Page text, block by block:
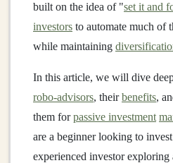
built on the idea of "set it and
investors to automate much of
while maintaining
In this article, we will dive
robo-advisors, theirbenefits,
them forpassive investment
are a beginner looking to
experienced investor exploring